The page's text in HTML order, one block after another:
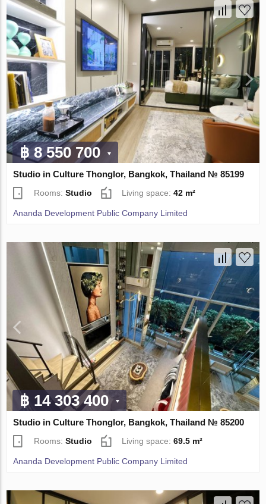
฿ 8 550 700
Studio in Culture Thonglor, Bangkok, Thailand № 85199
Rooms:Studio Living space:42 m²
Ananda Development Public Company Limited
฿ 14 303 400
Studio in Culture Thonglor, Bangkok, Thailand № 85200
Rooms:Studio Living space:69.5 m²
Ananda Development Public Company Limited